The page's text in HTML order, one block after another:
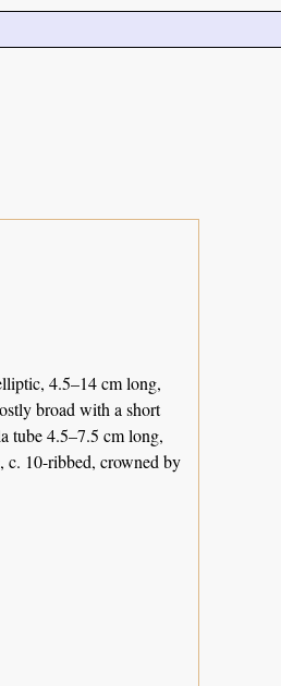
4.5–14 cm long,
broad with a short
tube 4.5–7.5 cm long,
c. 10-ribbed, crowned by